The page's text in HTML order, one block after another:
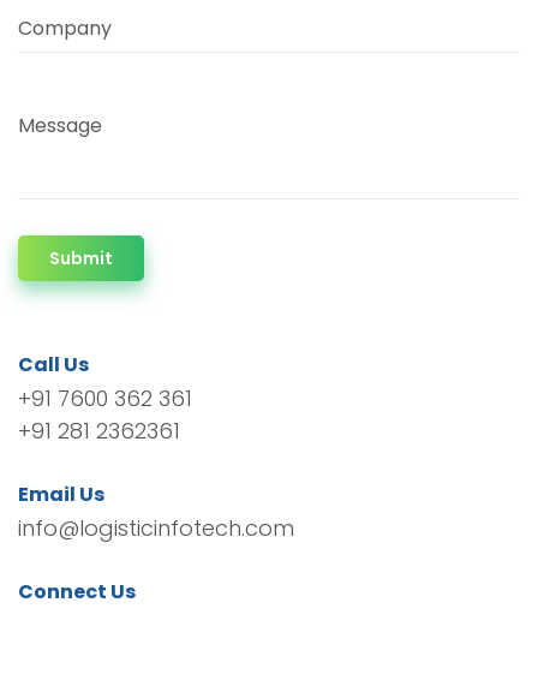
Company
Message
Submit
Call Us
+91 7600 362 361
+91 281 2362361
Email Us
info@logisticinfotech.com
Connect Us